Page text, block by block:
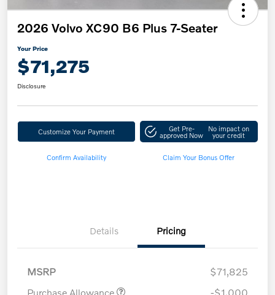
2026 Volvo XC90 B6 Plus 7-Seater
Your Price
$71,275
Disclosure
Customize Your Payment Get Pre-
approved Now
No impact on
your credit
Confirm Availability Claim Your Bonus Offer
Details Pricing
MSRP
$71,825
Purchase Allowance
-$1,000